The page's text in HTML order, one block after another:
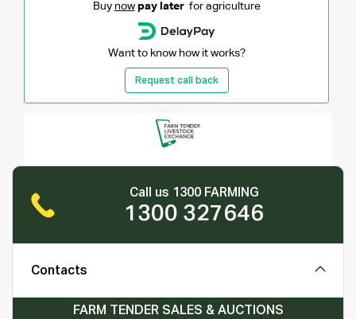
Buy now pay laterfor agriculture
Want to know how it works?
Request call back
Call us 1300 FARMING
1300 327646
Contacts
FARM TENDER SALES & AUCTIONS